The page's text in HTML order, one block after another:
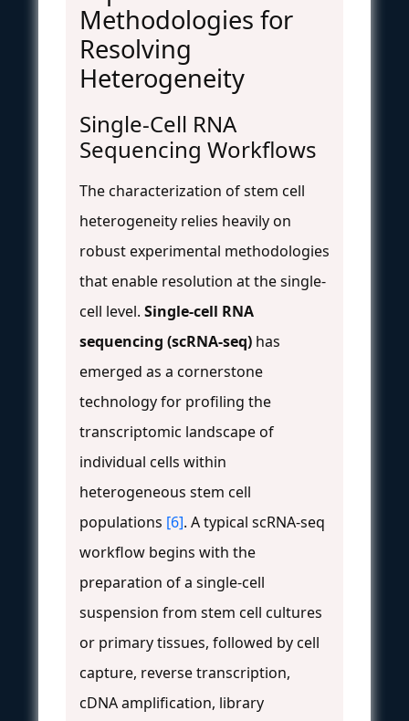
Methodologies for
Resolving
Heterogeneity
Single-Cell RNA
Sequencing Workflows
The characterization of stem cell
heterogeneity relies heavily on
robust experimental methodologies
that enable resolution at the single-
cell level. Single-cell RNA
sequencing (scRNA-seq) has
emerged as a cornerstone
technology for profiling the
transcriptomic landscape of
individual cells within
heterogeneous stem cell
populations [6]. A typical scRNA-seq
workflow begins with the
preparation of a single-cell
suspension from stem cell cultures
or primary tissues, followed by cell
capture, reverse transcription,
cDNA amplification, library